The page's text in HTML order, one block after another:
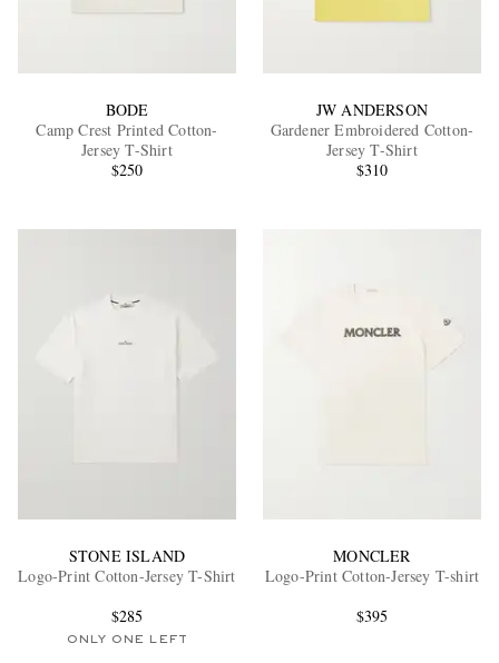
BODE
Camp Crest Printed Cotton-
Jersey T-Shirt
$250
JW ANDERSON
Gardener Embroidered Cotton-
Jersey T-Shirt
$310
STONE ISLAND
Logo-Print Cotton-Jersey T-Shirt
$285
ONLY ONE LEFT
MONCLER
Logo-Print Cotton-Jersey T-shirt
$395